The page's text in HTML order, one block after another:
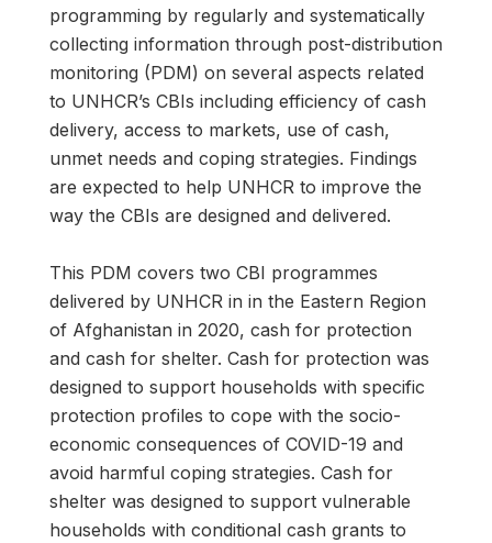
programming by regularly and systematically
collecting information through post-distribution
monitoring (PDM) on several aspects related
to UNHCR’s CBIs including efficiency of cash
delivery, access to markets, use of cash,
unmet needs and coping strategies. Findings
are expected to help UNHCR to improve the
way the CBIs are designed and delivered.
This PDM covers two CBI programmes
delivered by UNHCR in in the Eastern Region
of Afghanistan in 2020, cash for protection
and cash for shelter. Cash for protection was
designed to support households with specific
protection profiles to cope with the socio-
economic consequences of COVID-19 and
avoid harmful coping strategies. Cash for
shelter was designed to support vulnerable
households with conditional cash grants to